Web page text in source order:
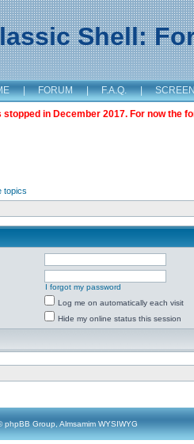
Shell:
| FORUM | F.A.Q. |
in December 2017. For now the
topics
I forgot my password
Log me on automatically each visit
Hide my online status this session
Group, Almsamim WYSIWYG